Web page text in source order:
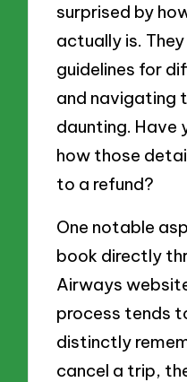
surprised by
actually is.
guidelines for
and navigating
daunting. Have
how those
to a refund?
One notable
book directly
Airways
process tends
distinctly
cancel a trip,